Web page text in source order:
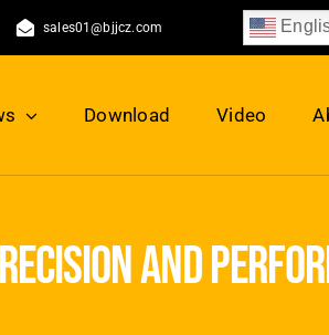
sales01@bjjcz.com
Download Video
and